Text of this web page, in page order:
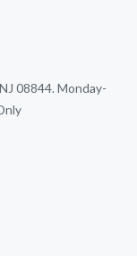
08844. Monday-